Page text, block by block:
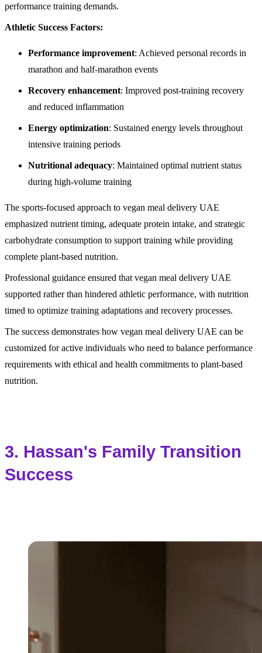
performance training demands.
Athletic Success Factors:
Performance improvement: Achieved personal records in
marathon and half-marathon events
Recovery enhancement: Improved post-training recovery
and reduced inflammation
Energy optimization: Sustained energy levels throughout
intensive training periods
Nutritional adequacy: Maintained optimal nutrient status
during high-volume training
The sports-focused approach to vegan meal delivery UAE
emphasized nutrient timing, adequate protein intake, and strategic
carbohydrate consumption to support training while providing
complete plant-based nutrition.
Professional guidance ensured that vegan meal delivery UAE
supported rather than hindered athletic performance, with nutrition
timed to optimize training adaptations and recovery processes.
The success demonstrates how vegan meal delivery UAE can be
customized for active individuals who need to balance performance
requirements with ethical and health commitments to plant-based
nutrition.
3. Hassan's Family Transition
Success